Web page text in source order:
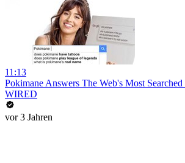
11:13
Pokimane Answers The Web's Most Searched
WIRED
vor 3 Jahren